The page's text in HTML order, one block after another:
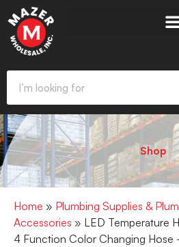
Shop
Home » Plumbing Supplies &
Accessories » LED Temperature
4 Function Color Changing Hose